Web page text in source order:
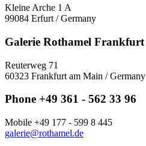
Kleine Arche 1 A
99084 Erfurt / Germany
Galerie Rothamel Frankfurt
Reuterweg 71
60323 Frankfurt am Main / Germany
Phone +49 361 - 562 33 96
Mobile +49 177 - 599 8 445
galerie@rothamel.de